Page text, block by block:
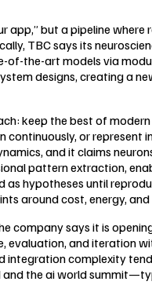
app,” but a pipeline
TBC says its
the-art models via
designs, creating a
keep the best of
or
and it claims
pattern extraction,
hypotheses until
around cost, energy,
says it is
and iteration
complexity
the ai world